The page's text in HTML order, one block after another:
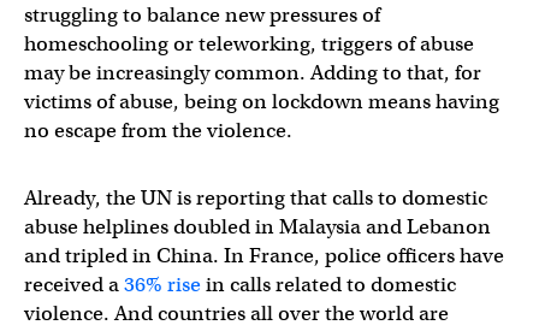
struggling to balance new pressures of
homeschooling or teleworking, triggers of abuse
may be increasingly common. Adding to that, for
victims of abuse, being on lockdown means having
no escape from the violence.
Already, the UN is reporting that calls to domestic
abuse helplines doubled in Malaysia and Lebanon
and tripled in China. In France, police officers have
received a36% risein calls related to domestic
violence. And countries all over the world are